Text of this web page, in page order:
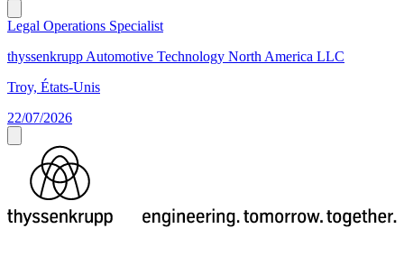
Legal Operations Specialist
thyssenkrupp Automotive Technology North America LLC
Troy, États-Unis
22/07/2026